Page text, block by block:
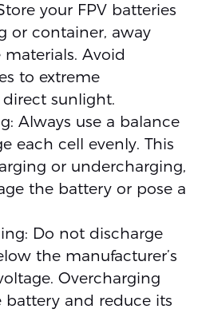
your FPV batteries
or container, away
Avoid
to extreme
sunlight.
Always use a balance
each cell evenly. This
or undercharging,
the battery or pose a
Do not discharge
the manufacturer’s
Overcharging
battery and reduce its